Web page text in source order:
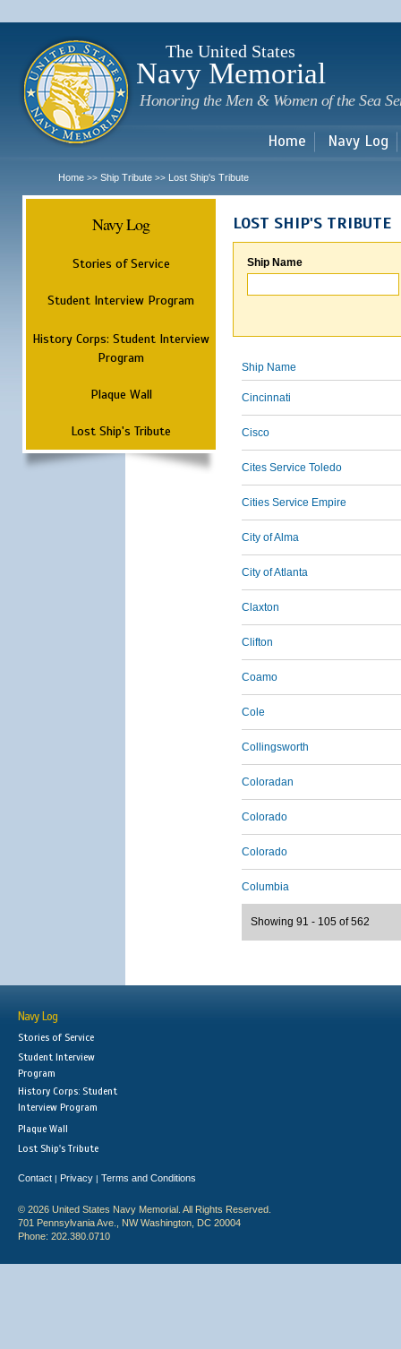
The United States
Navy Memorial
Honoring the Men & Women of the Sea
Home Navy Log
Home >> Ship Tribute >> Lost Ship's Tribute
Navy Log
Stories of Service
Student Interview Program
History Corps: Student Interview
Program
Plaque Wall
Lost Ship's Tribute
LOST SHIP'S TRIBUTE
Ship Name
Ship Name
Cincinnati
Cisco
Cites Service Toledo
Cities Service Empire
City of Alma
City of Atlanta
Claxton
Clifton
Coamo
Cole
Collingsworth
Coloradan
Colorado
Colorado
Columbia
Showing 91 - 105 of 562
Navy Log
Stories of Service
Student Interview
Program
History Corps: Student
Interview Program
Plaque Wall
Lost Ship's Tribute
Contact | Privacy | Terms and Conditions
© 2026 United States Navy Memorial. All Rights Reserved.
701 Pennsylvania Ave., NW Washington, DC 20004
Phone: 202.380.0710